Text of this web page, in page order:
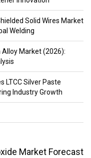
Solid Wires Market
Welding
Market (2026):
LTCC Silver Paste
Industry Growth
Market Forecast